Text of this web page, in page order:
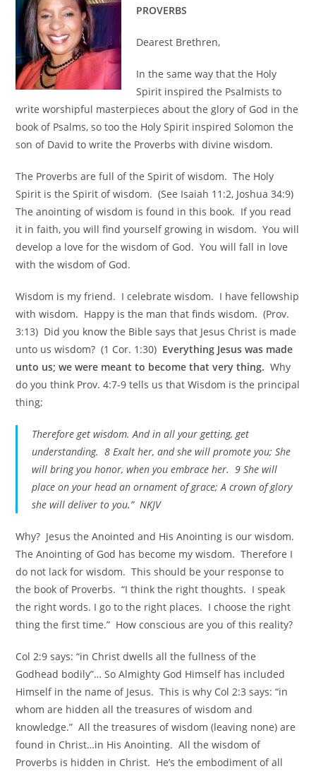
PROVERBS
Dearest Brethren,
In the same way that the Holy
Spirit inspired the Psalmists to
write worshipful masterpieces about the glory of God in the
book of Psalms, so too the Holy Spirit inspired Solomon the
son of David to write the Proverbs with divine wisdom.
The Proverbs are full of the Spirit of wisdom. The Holy
Spirit is the Spirit of wisdom. (See Isaiah 11:2, Joshua 34:9)
The anointing of wisdom is found in this book. If you read
it in faith, you will find yourself growing in wisdom. You will
develop a love for the wisdom of God. You will fall in love
with the wisdom of God.
Wisdom is my friend. I celebrate wisdom. I have fellowship
with wisdom. Happy is the man that finds wisdom. (Prov.
3:13) Did you know the Bible says that Jesus Christ is made
unto us wisdom? (1 Cor. 1:30) Everything Jesus was made
unto us; we were meant to become that very thing. Why
do you think Prov. 4:7-9 tells us that Wisdom is the principal
thing;
Therefore get wisdom. And in all your getting, get
understanding. 8 Exalt her, and she will promote you; She
will bring you honor, when you embrace her. 9 She will
place on your head an ornament of grace; A crown of glory
she will deliver to you.” NKJV
Why? Jesus the Anointed and His Anointing is our wisdom.
The Anointing of God has become my wisdom. Therefore I
do not lack for wisdom. This should be your response to
the book of Proverbs. “I think the right thoughts. I speak
the right words. I go to the right places. I choose the right
thing the first time.” How conscious are you of this reality?
Col 2:9 says: “in Christ dwells all the fullness of the
Godhead bodily”… So Almighty God Himself has included
Himself in the name of Jesus. This is why Col 2:3 says: “in
whom are hidden all the treasures of wisdom and
knowledge.” All the treasures of wisdom (leaving none) are
found in Christ…in His Anointing. All the wisdom of
Proverbs is hidden in Christ. He’s the embodiment of all